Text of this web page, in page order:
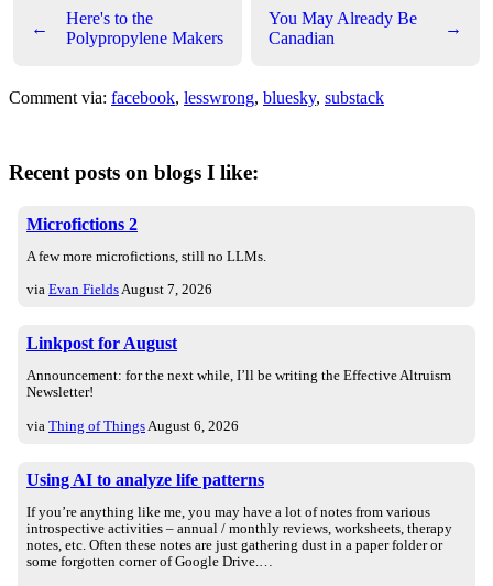
←
Here's to the
Polypropylene Makers
You May Already Be
Canadian
→
Comment via: facebook, lesswrong, bluesky, substack
Recent posts on blogs I like:
Microfictions 2
A few more microfictions, still no LLMs.
via Evan FieldsAugust 7, 2026
Linkpost for August
Announcement: for the next while, I’ll be writing the Effective Altruism
Newsletter!
via Thing of ThingsAugust 6, 2026
Using AI to analyze life patterns
If you’re anything like me, you may have a lot of notes from various
introspective activities – annual / monthly reviews, worksheets, therapy
notes, etc. Often these notes are just gathering dust in a paper folder or
some forgotten corner of Google Drive.…